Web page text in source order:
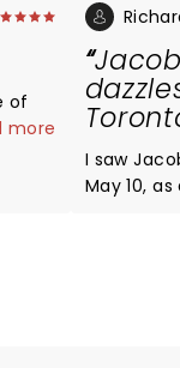
of
a
more
I saw
May 10,